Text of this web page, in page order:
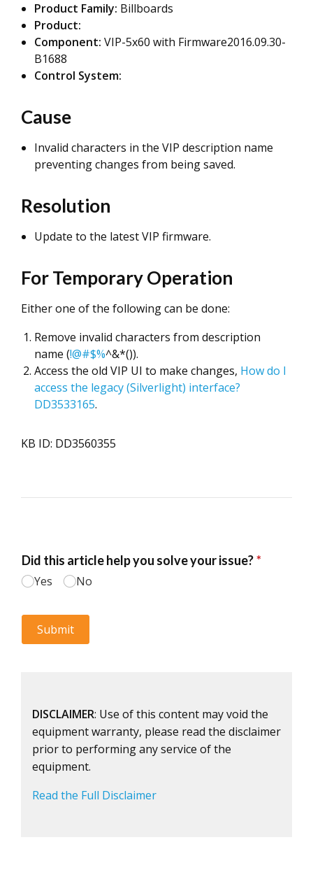
Product Family: Billboards
Product:
Component: VIP-5x60 with Firmware2016.09.30-
B1688
Control System:
Cause
Invalid characters in the VIP description name
preventing changes from being saved.
Resolution
Update to the latest VIP firmware.
For Temporary Operation
Either one of the following can be done:
Remove invalid characters from description
name (!@#$%^&*()).
Access the old VIP UI to make changes, How do I
access the legacy (Silverlight) interface?
DD3533165.
KB ID: DD3560355
DISCLAIMER: Use of this content may void the
equipment warranty, please read the disclaimer
prior to performing any service of the
equipment.
Read the Full Disclaimer